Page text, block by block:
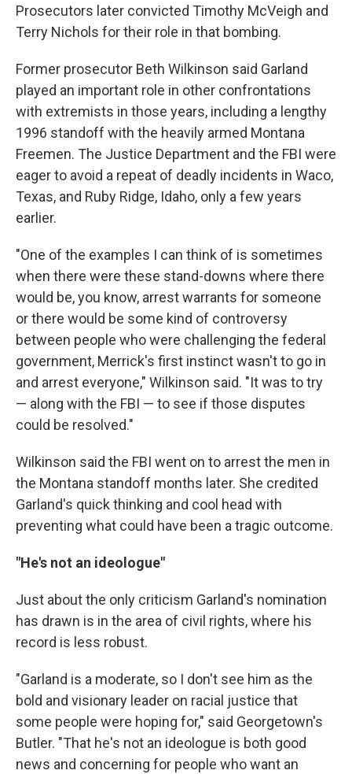
Prosecutors later convicted Timothy McVeigh and
Terry Nichols for their role in that bombing.
Former prosecutor Beth Wilkinson said Garland
played an important role in other confrontations
with extremists in those years, including a lengthy
1996 standoff with the heavily armed Montana
Freemen. The Justice Department and the FBI were
eager to avoid a repeat of deadly incidents in Waco,
Texas, and Ruby Ridge, Idaho, only a few years
earlier.
"One of the examples I can think of is sometimes
when there were these stand-downs where there
would be, you know, arrest warrants for someone
or there would be some kind of controversy
between people who were challenging the federal
government, Merrick's first instinct wasn't to go in
and arrest everyone," Wilkinson said. "It was to try
— along with the FBI — to see if those disputes
could be resolved."
Wilkinson said the FBI went on to arrest the men in
the Montana standoff months later. She credited
Garland's quick thinking and cool head with
preventing what could have been a tragic outcome.
"He's not an ideologue"
Just about the only criticism Garland's nomination
has drawn is in the area of civil rights, where his
record is less robust.
"Garland is a moderate, so I don't see him as the
bold and visionary leader on racial justice that
some people were hoping for," said Georgetown's
Butler. "That he's not an ideologue is both good
news and concerning for people who want an